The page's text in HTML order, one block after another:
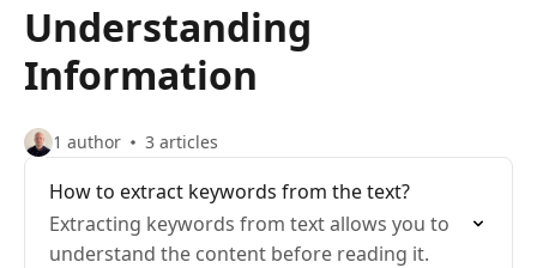
Understanding
Information
1 author 3 articles
How to extract keywords from the text?
Extracting keywords from text allows you to
understand the content before reading it.